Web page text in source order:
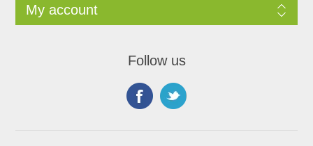
My account
Follow us